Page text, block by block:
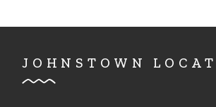
JOHNSTOWN